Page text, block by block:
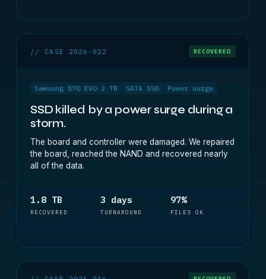
// CASE 2026-022 RECOVERED
Samsung 870 EVO 2 TB SATA SSD Power surge
SSD killed by a power surge during a
storm.
The board and controller were damaged. We repaired
the board, reached the NAND and recovered nearly
all of the data.
1.8 TB
RECOVERED
3 days
TURNAROUND
97%
FILES OK